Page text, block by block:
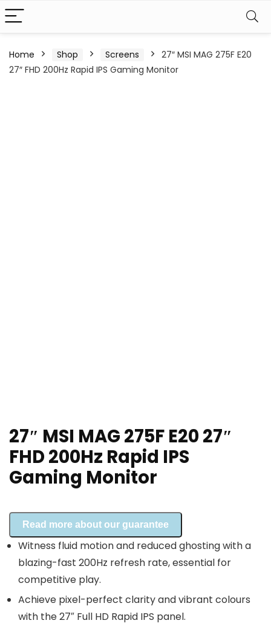
Home Shop Screens
27″ MSI MAG 275F E20
27″ FHD 200Hz Rapid IPS Gaming Monitor
27″ MSI MAG 275F E20 27″
FHD 200Hz Rapid IPS
Gaming Monitor
Read more about our guarantee
Witness fluid motion and reduced ghosting with a
blazing-fast 200Hz refresh rate, essential for
competitive play.
Achieve pixel-perfect clarity and vibrant colours
with the 27″ Full HD Rapid IPS panel.